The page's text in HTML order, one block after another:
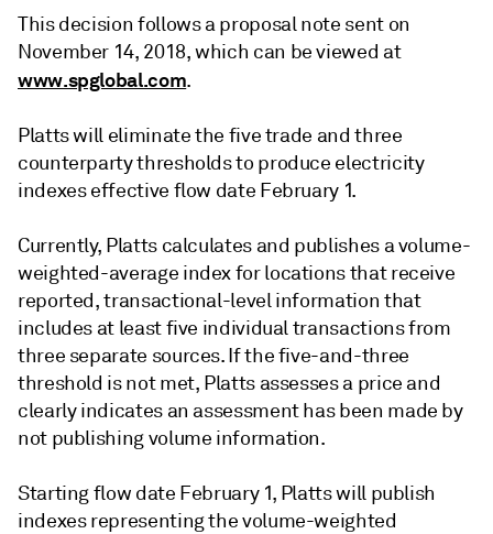
This decision follows a proposal note sent on
November 14, 2018, which can be viewed at
www.spglobal.com.
Platts will eliminate the five trade and three
counterparty thresholds to produce electricity
indexes effective flow date February 1.
Currently, Platts calculates and publishes a volume-
weighted-average index for locations that receive
reported, transactional-level information that
includes at least five individual transactions from
three separate sources. If the five-and-three
threshold is not met, Platts assesses a price and
clearly indicates an assessment has been made by
not publishing volume information.
Starting flow date February 1, Platts will publish
indexes representing the volume-weighted